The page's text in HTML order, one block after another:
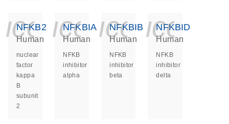
NFKB2
Human
nuclear
factor
kappa
B
subunit
2
NFKBIA
Human
NFKB
inhibitor
alpha
NFKBIB
Human
NFKB
inhibitor
beta
NFKBID
Human
NFKB
inhibitor
delta